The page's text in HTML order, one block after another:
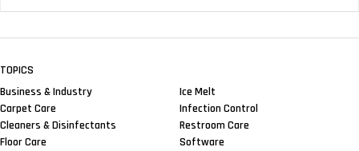
TOPICS
Business & Industry
Carpet Care
Cleaners & Disinfectants
Floor Care
Ice Melt
Infection Control
Restroom Care
Software